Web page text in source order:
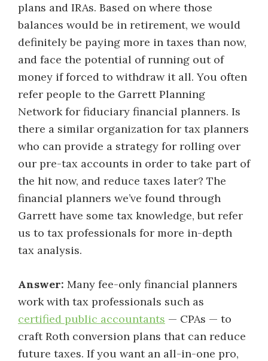
plans and IRAs. Based on where those
balances would be in retirement, we would
definitely be paying more in taxes than now,
and face the potential of running out of
money if forced to withdraw it all. You often
refer people to the Garrett Planning
Network for fiduciary financial planners. Is
there a similar organization for tax planners
who can provide a strategy for rolling over
our pre-tax accounts in order to take part of
the hit now, and reduce taxes later? The
financial planners we’ve found through
Garrett have some tax knowledge, but refer
us to tax professionals for more in-depth
tax analysis.
Answer: Many fee-only financial planners
work with tax professionals such as
certified public accountants — CPAs — to
craft Roth conversion plans that can reduce
future taxes. If you want an all-in-one pro,